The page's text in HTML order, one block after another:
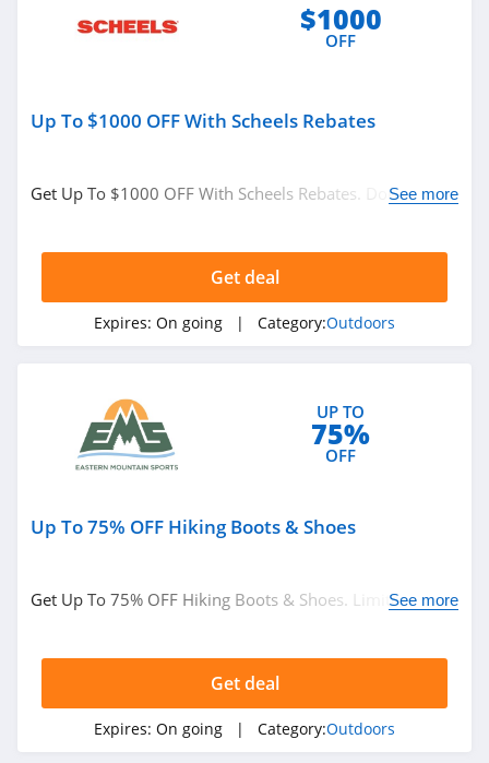
$1000
OFF
Up To $1000 OFF With Scheels Rebates
Get Up To $1000 OFF With Scheels Rebates. Don't miss
See more
Get deal
Expires: On going | Category:Outdoors
UP TO
75%
OFF
Up To 75% OFF Hiking Boots & Shoes
Get Up To 75% OFF Hiking Boots & Shoes. Limited time
See more
Get deal
Expires: On going | Category:Outdoors